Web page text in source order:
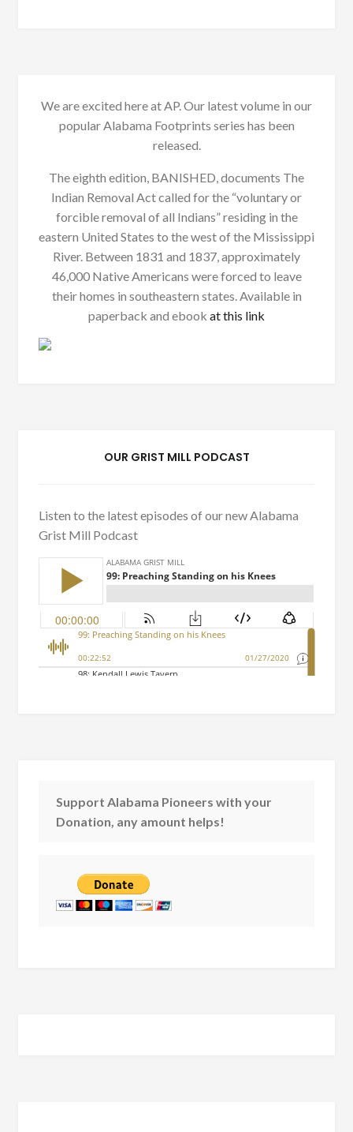
We are excited here at AP. Our latest volume in our
popular Alabama Footprints series has been
released.
The eighth edition, BANISHED, documents The
Indian Removal Act called for the “voluntary or
forcible removal of all Indians” residing in the
eastern United States to the west of the Mississippi
River. Between 1831 and 1837, approximately
46,000 Native Americans were forced to leave
their homes in southeastern states. Available in
paperback and ebook at this link
OUR GRIST MILL PODCAST
Listen to the latest episodes of our new Alabama
Grist Mill Podcast
Support Alabama Pioneers with your
Donation, any amount helps!